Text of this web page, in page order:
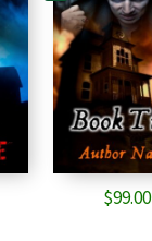
$99.00